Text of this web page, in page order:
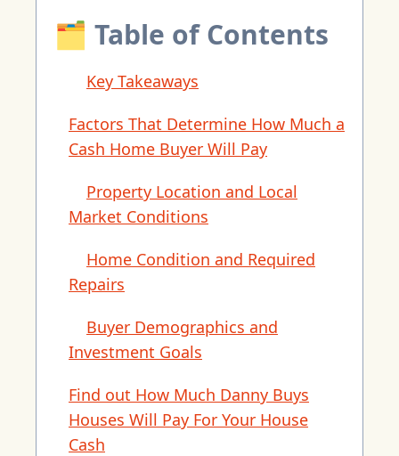
🗂 Table of Contents
Key Takeaways
Factors That Determine How Much a
Cash Home Buyer Will Pay
Property Location and Local
Market Conditions
Home Condition and Required
Repairs
Buyer Demographics and
Investment Goals
Find out How Much Danny Buys
Houses Will Pay For Your House
Cash